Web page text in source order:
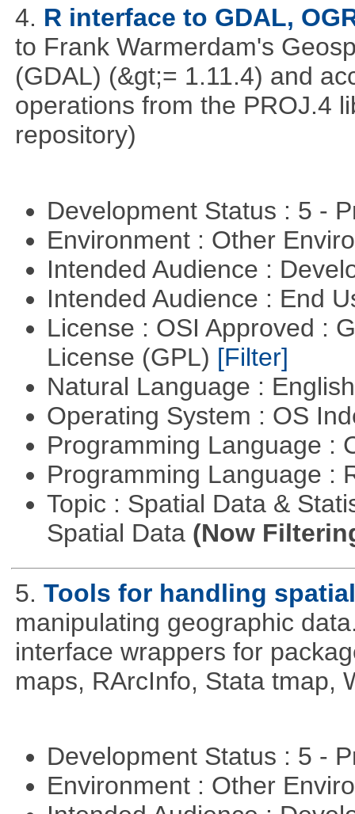
4. R interface to GDAL,
to Frank Warmerdam's
(GDAL) (&gt;= 1.11.4) and
operations from the PROJ.4
repository)
Development Status : 5 -
Environment : Other
Intended Audience :
Intended Audience : End
License : OSI Approved :
License (GPL) [Filter]
Natural Language :
Operating System : OS
Programming Language :
Programming Language :
Topic : Spatial Data &
Spatial Data (Now
5. Tools for handling
manipulating geographic
interface wrappers for
maps, RArcInfo, Stata tmap,
Development Status : 5 -
Environment : Other